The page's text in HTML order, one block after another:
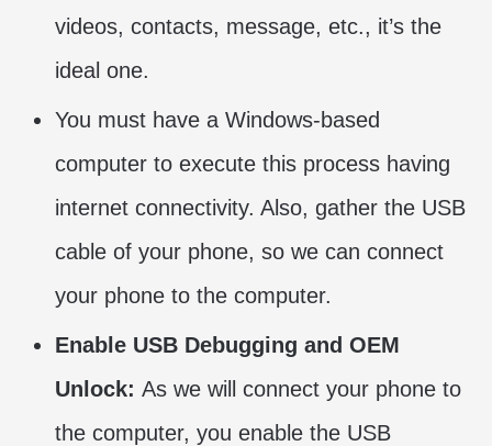
videos, contacts, message, etc., it’s the
ideal one.
You must have a Windows-based
computer to execute this process having
internet connectivity. Also, gather the USB
cable of your phone, so we can connect
your phone to the computer.
Enable USB Debugging and OEM
Unlock: As we will connect your phone to
the computer, you enable the USB